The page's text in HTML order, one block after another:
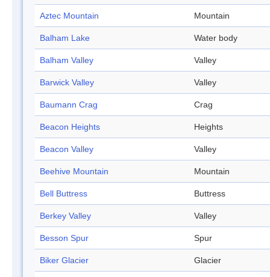
Aztec Mountain Mountain
Balham Lake Water body
Balham Valley Valley
Barwick Valley Valley
Baumann Crag Crag
Beacon Heights Heights
Beacon Valley Valley
Beehive Mountain Mountain
Bell Buttress Buttress
Berkey Valley Valley
Besson Spur Spur
Biker Glacier Glacier